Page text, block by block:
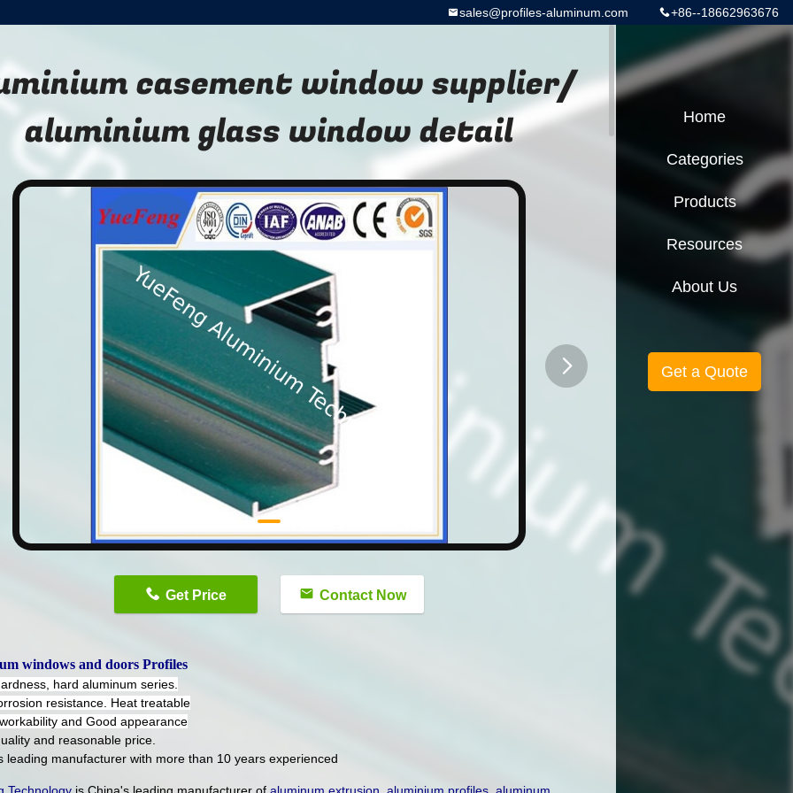
+86--18662963676
sales@profiles-aluminum.com
casement window supplier/
aluminium glass window detail
Get Price Contact Now
windows and doors Profiles
hard aluminum series.
resistance. Heat treatable
and Good appearance
and reasonable price.
leading manufacturer with more than 10 years experienced
Home
Categories
Products
Resources
About Us
Get a Quote